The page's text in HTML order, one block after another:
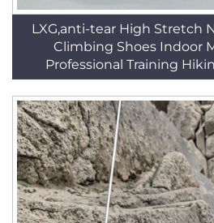
LXG,anti-tear High Stretch
Climbing Shoes Indoor
Professional Training